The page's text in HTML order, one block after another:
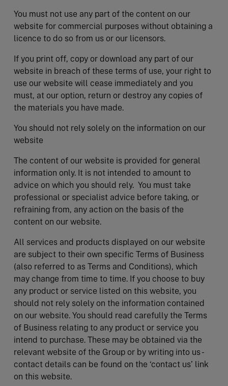
You must not use any part of the content on our
website for commercial purposes without obtaining a
licence to do so from us or our licensors.
If you print off, copy or download any part of our
website in breach of these terms of use, your right to
use our website will cease immediately and you
must, at our option, return or destroy any copies of
the materials you have made.
You should not rely solely on the information on our
website
The content of our website is provided for general
information only. It is not intended to amount to
advice on which you should rely. You must take
professional or specialist advice before taking, or
refraining from, any action on the basis of the
content on our website.
All services and products displayed on our website
are subject to their own specific Terms of Business
(also referred to as Terms and Conditions), which
may change from time to time. If you choose to buy
any product or service listed on this website, you
should not rely solely on the information contained
on our website. You should read carefully the Terms
of Business relating to any product or service you
intend to purchase. These may be obtained via the
relevant website of the Group or by writing into us -
contact details can be found on the ‘contact us’ link
on this website.